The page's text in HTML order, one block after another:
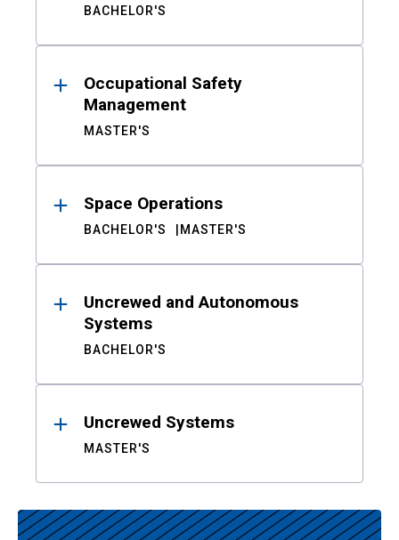
BACHELOR'S
Occupational Safety
Management
MASTER'S
Space Operations
BACHELOR'S MASTER'S
Uncrewed and Autonomous
Systems
BACHELOR'S
Uncrewed Systems
MASTER'S